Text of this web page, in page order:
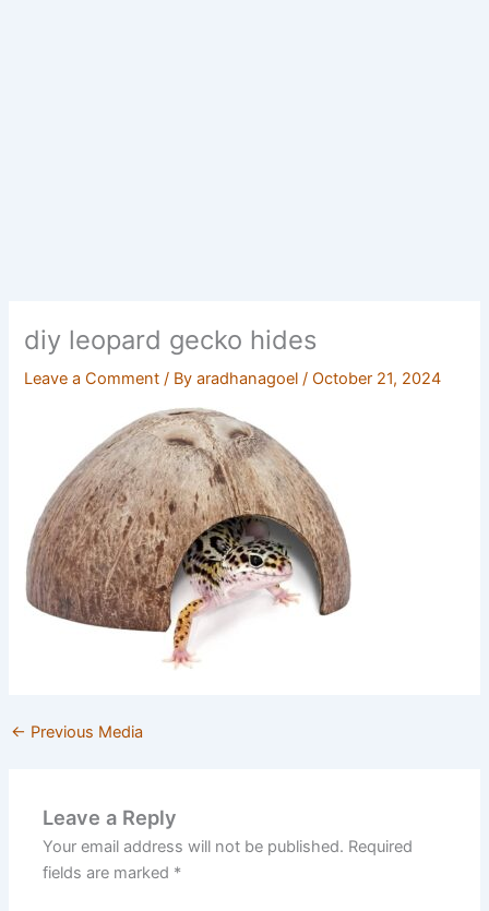
diy leopard gecko hides
Leave a Comment / Byaradhanagoel/October 21, 2024
← Previous Media
Leave a Reply
Your email address will not be published. Required
fields are marked *